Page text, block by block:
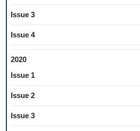
Issue 3
Issue 4
2020
Issue 1
Issue 2
Issue 3